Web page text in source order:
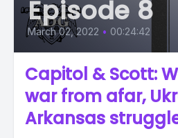
Episode 8
March 02, 2022 • 00:24:42
Capitol & Scott:
war from afar,
Arkansas